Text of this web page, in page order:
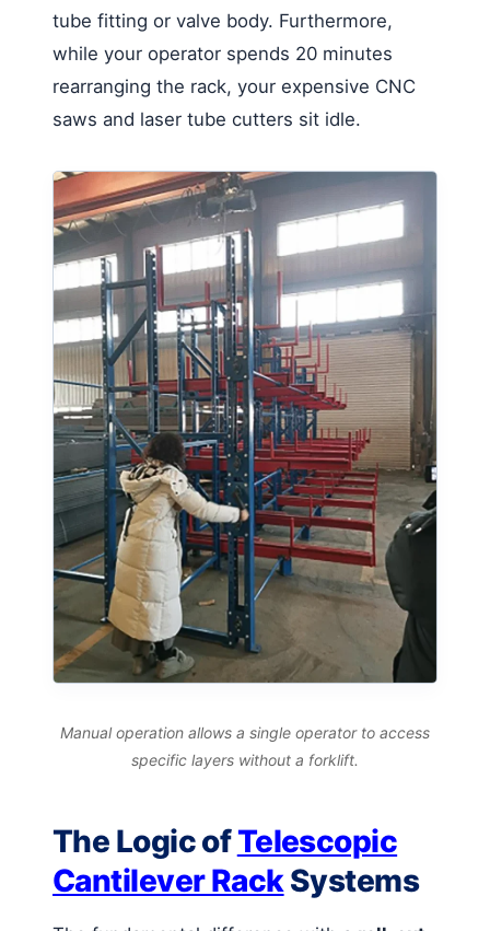
tube fitting or valve body. Furthermore,
while your operator spends 20 minutes
rearranging the rack, your expensive CNC
saws and laser tube cutters sit idle.
Manual operation allows a single operator to access
specific layers without a forklift.
The Logic ofTelescopic
Cantilever RackSystems